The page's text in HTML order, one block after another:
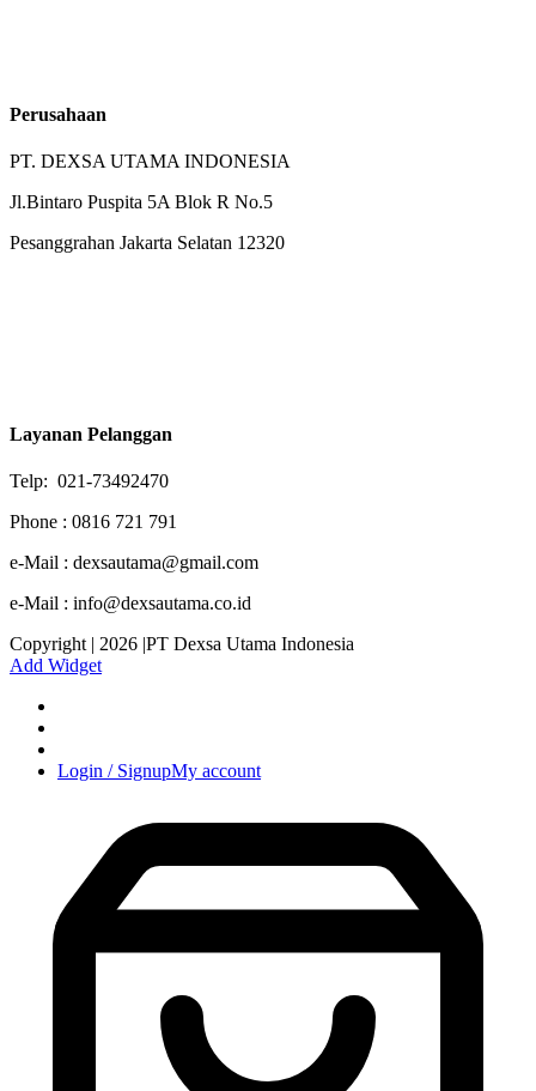
Perusahaan
PT. DEXSA UTAMA INDONESIA
Jl.Bintaro Puspita 5A Blok R No.5
Pesanggrahan Jakarta Selatan 12320
Layanan Pelanggan
Telp: 021-73492470
Phone : 0816 721 791
e-Mail : dexsautama@gmail.com
e-Mail : info@dexsautama.co.id
Copyright | 2026 |PT Dexsa Utama Indonesia
Add Widget
Login / SignupMy account